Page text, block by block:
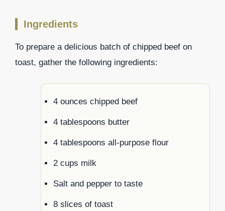
Ingredients
To prepare a delicious batch of chipped beef on
toast, gather the following ingredients:
4 ounces chipped beef
4 tablespoons butter
4 tablespoons all-purpose flour
2 cups milk
Salt and pepper to taste
8 slices of toast